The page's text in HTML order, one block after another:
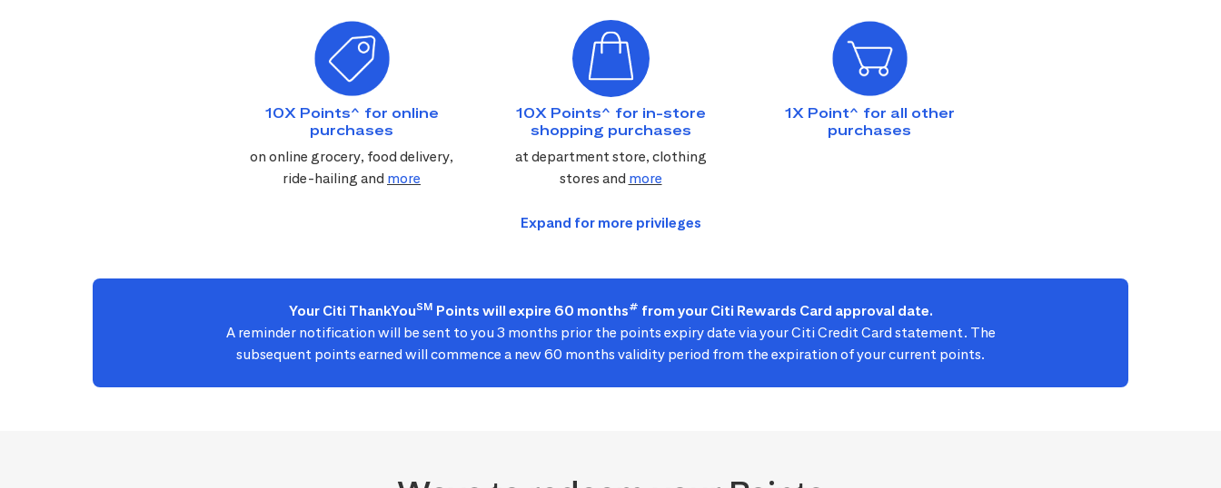
10X Points^ for online
purchases
on online grocery, food delivery,
ride-hailing and more
10X Points^ for in-store
shopping purchases
at department store, clothing
stores and more
1X Point^ for all other
purchases
Your Citi ThankYouSM Points will expire 60 months# from your Citi Rewards Card approval date.
A reminder notification will be sent to you 3 months prior the points expiry date via your Citi Credit Card statement. The
subsequent points earned will commence a new 60 months validity period from the expiration of your current points.